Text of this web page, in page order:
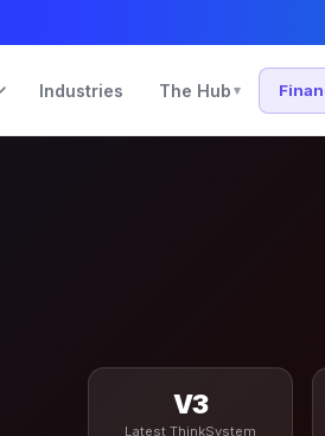
Industries The Hub ▾
V3
Latest ThinkSystem